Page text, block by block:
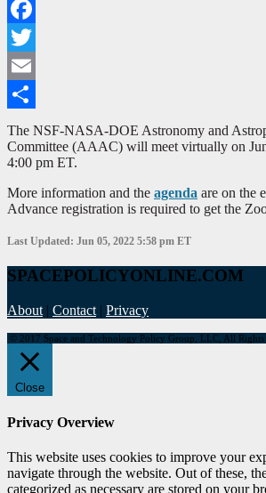
Facebook
Twitter
Email
Share
The NSF-NASA-DOE Astronomy and
Committee (AAAC) will meet virtually on
4:00 pm ET.
More information and the agenda are on the
Advance registration is required to get the
Last Updated: Jun 05, 2022 5:58 pm ET
SPACEPOLICYONLINE.COM
About | Contact | Privacy
© 2017 Space and Technology Policy Group, LLC, All Rights
Close
Privacy Overview
This website uses cookies to improve your
navigate through the website. Out of these,
categorized as necessary are stored on your